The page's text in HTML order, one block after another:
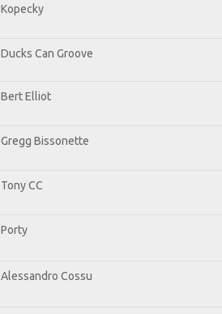
Kopecky
Ducks Can Groove
Bert Elliot
Gregg Bissonette
Tony CC
Porty
Alessandro Cossu